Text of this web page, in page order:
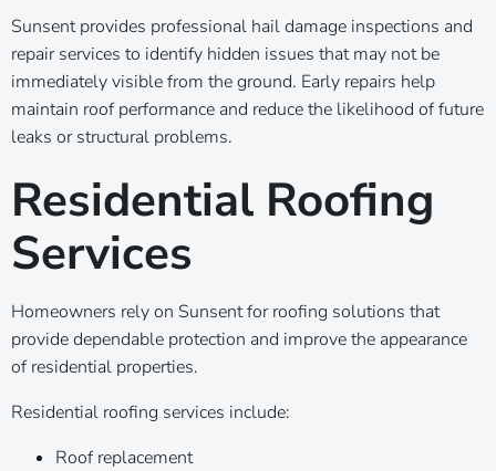
Sunsent provides professional hail damage inspections and
repair services to identify hidden issues that may not be
immediately visible from the ground. Early repairs help
maintain roof performance and reduce the likelihood of future
leaks or structural problems.
Residential Roofing
Services
Homeowners rely on Sunsent for roofing solutions that
provide dependable protection and improve the appearance
of residential properties.
Residential roofing services include:
Roof replacement